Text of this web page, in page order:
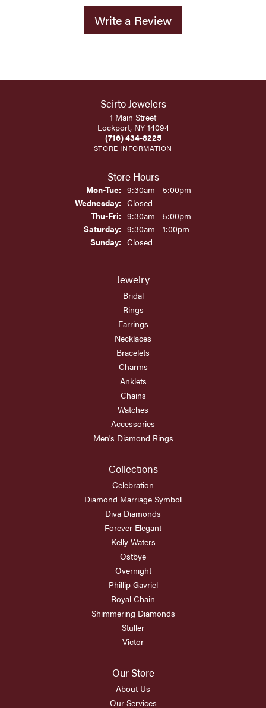
Write a Review
Scirto Jewelers
1 Main Street
Lockport, NY 14094
(716) 434-8225
STORE INFORMATION
Store Hours
Mon-Tue:Monday - Tuesday:
9:30am - 5:00pm
Wednesday: Closed
Thu-Fri:Thursday - Friday:
9:30am - 5:00pm
Saturday: 9:30am - 1:00pm
Sunday: Closed
Jewelry
Bridal
Rings
Earrings
Necklaces
Bracelets
Charms
Anklets
Chains
Watches
Accessories
Men's Diamond Rings
Collections
Celebration
Diamond Marriage Symbol
Diva Diamonds
Forever Elegant
Kelly Waters
Ostbye
Overnight
Phillip Gavriel
Royal Chain
Shimmering Diamonds
Stuller
Victor
Our Store
About Us
Our Services